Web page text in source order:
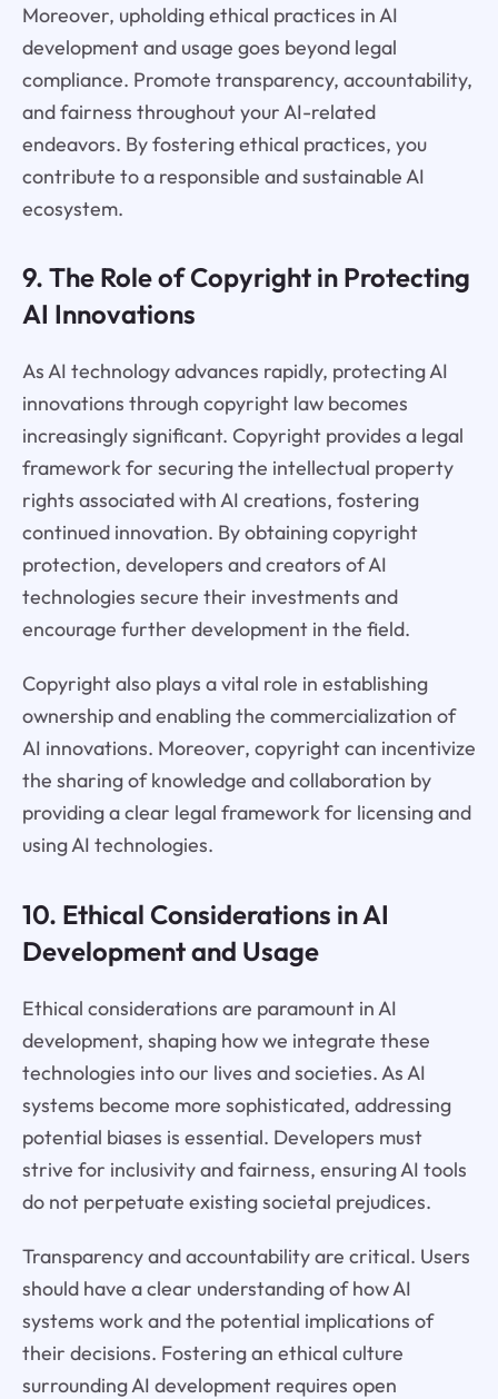
Moreover, upholding ethical practices in AI
development and usage goes beyond legal
compliance. Promote transparency, accountability,
and fairness throughout your AI-related
endeavors. By fostering ethical practices, you
contribute to a responsible and sustainable AI
ecosystem.
9. The Role of Copyright in Protecting
AI Innovations
As AI technology advances rapidly, protecting AI
innovations through copyright law becomes
increasingly significant. Copyright provides a legal
framework for securing the intellectual property
rights associated with AI creations, fostering
continued innovation. By obtaining copyright
protection, developers and creators of AI
technologies secure their investments and
encourage further development in the field.
Copyright also plays a vital role in establishing
ownership and enabling the commercialization of
AI innovations. Moreover, copyright can incentivize
the sharing of knowledge and collaboration by
providing a clear legal framework for licensing and
using AI technologies.
10. Ethical Considerations in AI
Development and Usage
Ethical considerations are paramount in AI
development, shaping how we integrate these
technologies into our lives and societies. As AI
systems become more sophisticated, addressing
potential biases is essential. Developers must
strive for inclusivity and fairness, ensuring AI tools
do not perpetuate existing societal prejudices.
Transparency and accountability are critical. Users
should have a clear understanding of how AI
systems work and the potential implications of
their decisions. Fostering an ethical culture
surrounding AI development requires open